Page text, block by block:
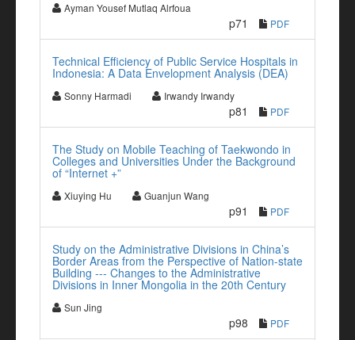
Ayman Yousef Mutlaq Alrfoua
p71 PDF
Technical Efficiency of Public Service Hospitals in
Indonesia: A Data Envelopment Analysis (DEA)
Sonny Harmadi Irwandy Irwandy
p81 PDF
The Study on Mobile Teaching of Taekwondo in
Colleges and Universities Under the Background
of “Internet +”
Xiuying Hu Guanjun Wang
p91 PDF
Study on the Administrative Divisions in China’s
Border Areas from the Perspective of Nation-state
Building --- Changes to the Administrative
Divisions in Inner Mongolia in the 20th Century
Sun Jing
p98 PDF